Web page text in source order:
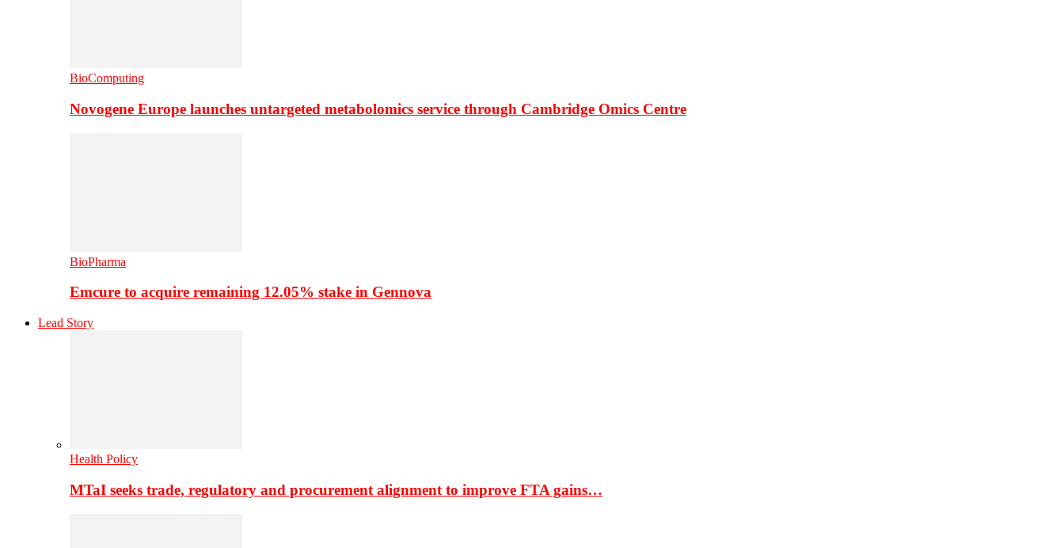
BioComputing
Novogene Europe launches untargeted metabolomics service through Cambridge Omics Centre
BioPharma
Emcure to acquire remaining 12.05% stake in Gennova
Lead Story
Health Policy
MTaI seeks trade, regulatory and procurement alignment to improve FTA gains…